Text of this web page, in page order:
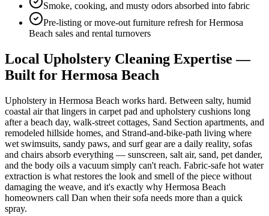
Smoke, cooking, and musty odors absorbed into fabric
Pre-listing or move-out furniture refresh for Hermosa
Beach sales and rental turnovers
Local Upholstery Cleaning Expertise —
Built for Hermosa Beach
Upholstery in Hermosa Beach works hard. Between salty, humid
coastal air that lingers in carpet pad and upholstery cushions long
after a beach day, walk-street cottages, Sand Section apartments, and
remodeled hillside homes, and Strand-and-bike-path living where
wet swimsuits, sandy paws, and surf gear are a daily reality, sofas
and chairs absorb everything — sunscreen, salt air, sand, pet dander,
and the body oils a vacuum simply can't reach. Fabric-safe hot water
extraction is what restores the look and smell of the piece without
damaging the weave, and it's exactly why Hermosa Beach
homeowners call Dan when their sofa needs more than a quick
spray.